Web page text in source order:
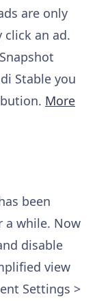
are only
an ad.
Stable you
More
been
a while. Now
disable
view
Settings >